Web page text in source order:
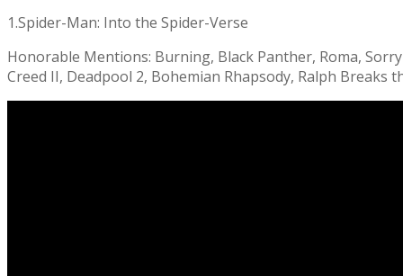
1.Spider-Man: Into the Spider-Verse
Honorable Mentions: Burning, Black Panther, Roma,
Creed II, Deadpool 2, Bohemian Rhapsody, Ralph